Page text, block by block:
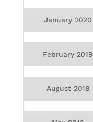
January 2020
February 2019
August 2018